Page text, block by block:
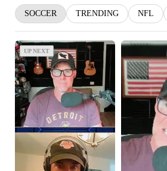
SOCCER TRENDING NFL
UP NEXT
UP NEXT